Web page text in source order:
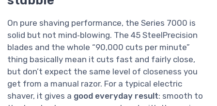
On pure shaving performance, the Series 7000 is
solid but not mind‑blowing. The 45 SteelPrecision
blades and the whole “90,000 cuts per minute”
thing basically mean it cuts fast and fairly close,
but don’t expect the same level of closeness you
get from a manual razor. For a typical electric
shaver, it gives a good everyday result: smooth to